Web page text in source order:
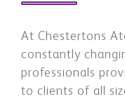
At Chestertons
constantly
professionals
to clients of all